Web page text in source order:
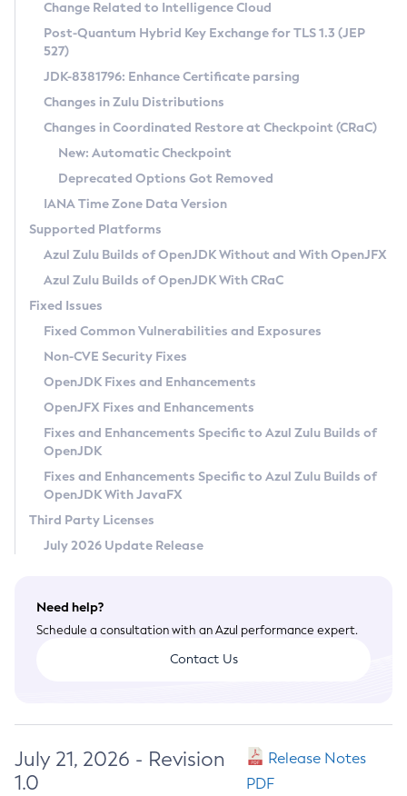
Supported (Zulu SA) on Linux
DEB
RPM
APK
Docker
Chainguard Docker
Free Distribution (Zulu CA) on Linux
DEB
RPM
APK
TAR.GZ
Docker
Paketo Buildpacks
Installing on Windows
Installing on macOS
Using SDKMAN! on Linux and macOS
Using Azul Metadata API
Updating Azul Zulu
Uninstalling Azul Zulu
Windows
macOS
Linux
Other Distributions
Managing Multiple Azul Zulu Versions
Windows
macOS
Linux
CVE and Version Search
CVE Search Tool
CVE History Tool
Version Search Tool
Commercial Compatibility Kit
IcedTea-Web
About IcedTea-Web
Release Notes
Download and Installation
How to Use IcedTea-Web
How to Use Deployment Ruleset
Configuration Options
Detailed Info
Versioning and Naming Conventions
Configuring Security Providers
Migrating Discovery to Metadata API
Timezone Updater
Incubator and Preview Features
Using Java Flight Recorder
FIPS integration in Zulu
Coordinated Restore at Checkpoint
(CRaC)
GC Log Analyzer
Azul Mission Control
Legal Notice
Privacy Policy
Legal
Terms of Use
Change Related to Intelligence Cloud
Post-Quantum Hybrid Key Exchange for TLS 1.3 (JEP
527)
JDK-8381796: Enhance Certificate parsing
Changes in Zulu Distributions
Changes in Coordinated Restore at Checkpoint (CRaC)
New: Automatic Checkpoint
Deprecated Options Got Removed
IANA Time Zone Data Version
Supported Platforms
Azul Zulu Builds of OpenJDK Without and With OpenJFX
Azul Zulu Builds of OpenJDK With CRaC
Fixed Issues
Fixed Common Vulnerabilities and Exposures
Non-CVE Security Fixes
OpenJDK Fixes and Enhancements
OpenJFX Fixes and Enhancements
Fixes and Enhancements Specific to Azul Zulu Builds of
OpenJDK
Fixes and Enhancements Specific to Azul Zulu Builds of
OpenJDK With JavaFX
Third Party Licenses
July 2026 Update Release
Need help?
Schedule a consultation with an Azul performance expert.
Contact Us
July 21, 2026 - Revision
1.0
Release Notes
PDF